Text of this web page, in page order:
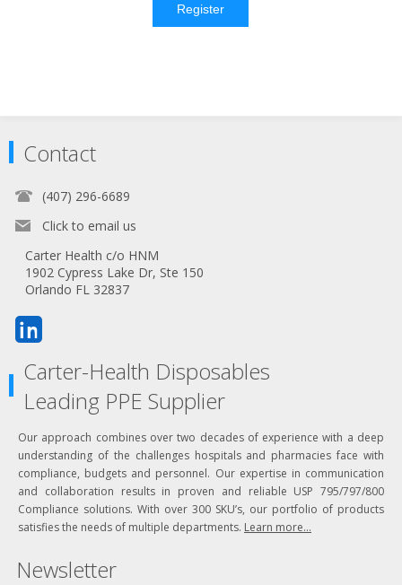
Register
Contact
(407) 296-6689
Click to email us
Carter Health c/o HNM
1902 Cypress Lake Dr, Ste 150
Orlando FL 32837
Carter-Health Disposables
Leading PPE Supplier
Our approach combines over two decades of experience with a deep
understanding of the challenges hospitals and pharmacies face with
compliance, budgets and personnel. Our expertise in communication
and collaboration results in proven and reliable USP 795/797/800
Compliance solutions. With over 300 SKU’s, our portfolio of products
satisfies the needs of multiple departments. Learn more...
Newsletter